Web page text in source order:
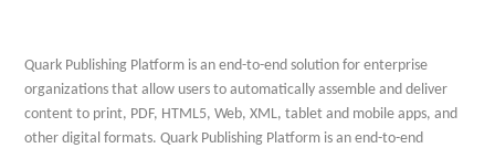
Quark Publishing Platform is an end-to-end solution for enterprise
organizations that allow users to automatically assemble and deliver
content to print, PDF, HTML5, Web, XML, tablet and mobile apps, and
other digital formats. Quark Publishing Platform is an end-to-end